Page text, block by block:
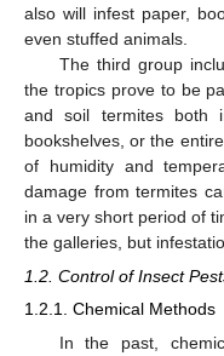
also will infest paper,
even stuffed animals.
The third group
the tropics prove to be
and soil termites both
bookshelves, or the
of humidity and
damage from termites
in a very short period of
the galleries, but
1.2. Control of Insect
1.2.1. Chemical Methods
In the past,